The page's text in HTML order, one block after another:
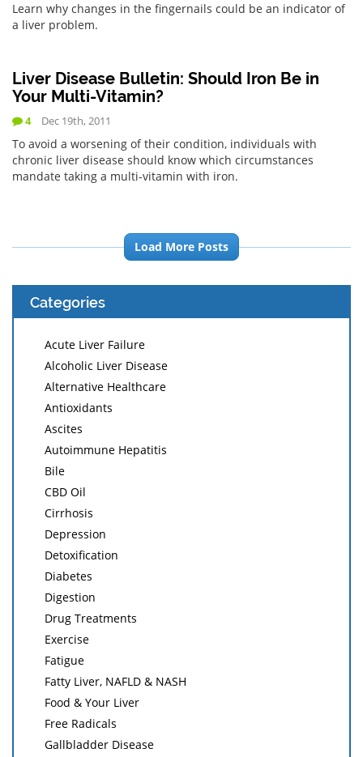
Learn why changes in the fingernails could be an indicator of
a liver problem.
Liver Disease Bulletin: Should Iron Be in
Your Multi-Vitamin?
4 Dec 19th, 2011
To avoid a worsening of their condition, individuals with
chronic liver disease should know which circumstances
mandate taking a multi-vitamin with iron.
Load More Posts
Categories
Acute Liver Failure
Alcoholic Liver Disease
Alternative Healthcare
Antioxidants
Ascites
Autoimmune Hepatitis
Bile
CBD Oil
Cirrhosis
Depression
Detoxification
Diabetes
Digestion
Drug Treatments
Exercise
Fatigue
Fatty Liver, NAFLD & NASH
Food & Your Liver
Free Radicals
Gallbladder Disease